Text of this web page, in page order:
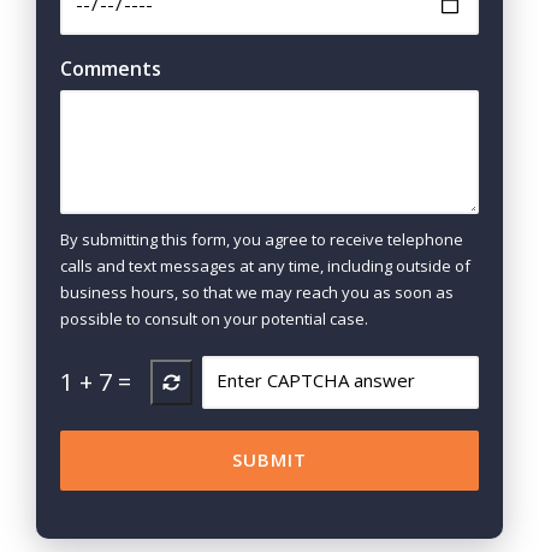
Comments
By submitting this form, you agree to receive telephone
calls and text messages at any time, including outside of
business hours, so that we may reach you as soon as
possible to consult on your potential case.
1 + 7 =